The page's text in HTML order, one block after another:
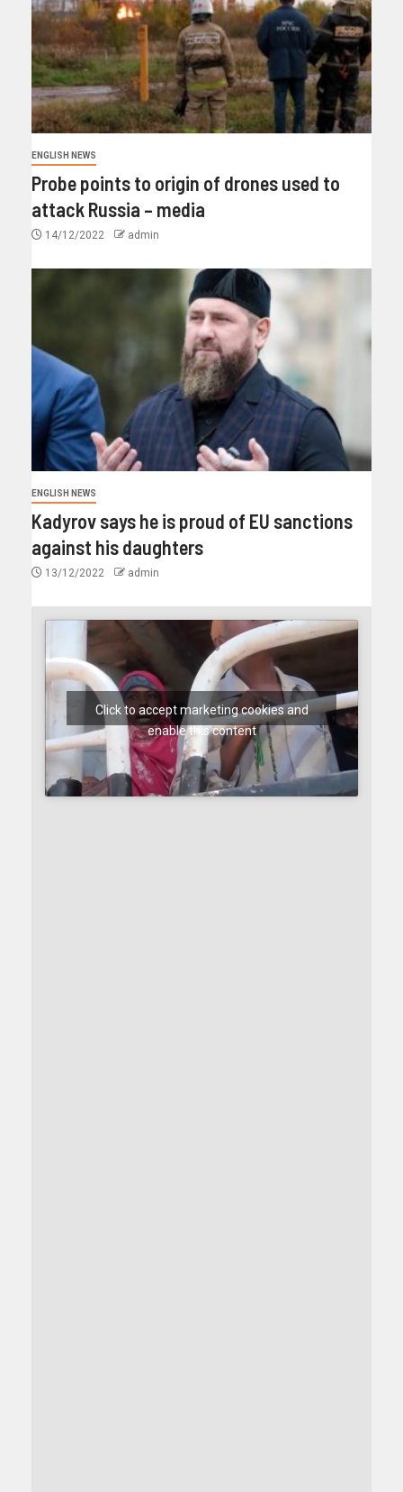
ENGLISH NEWS
Probe points to origin of drones used to
attack Russia – media
14/12/2022 admin
ENGLISH NEWS
Kadyrov says he is proud of EU sanctions
against his daughters
13/12/2022 admin
Click to accept marketing cookies and
enable this content